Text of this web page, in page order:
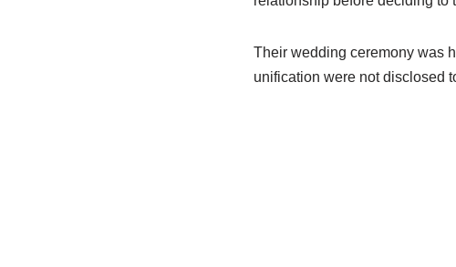
Their wedding ceremony was
unification were not disclosed